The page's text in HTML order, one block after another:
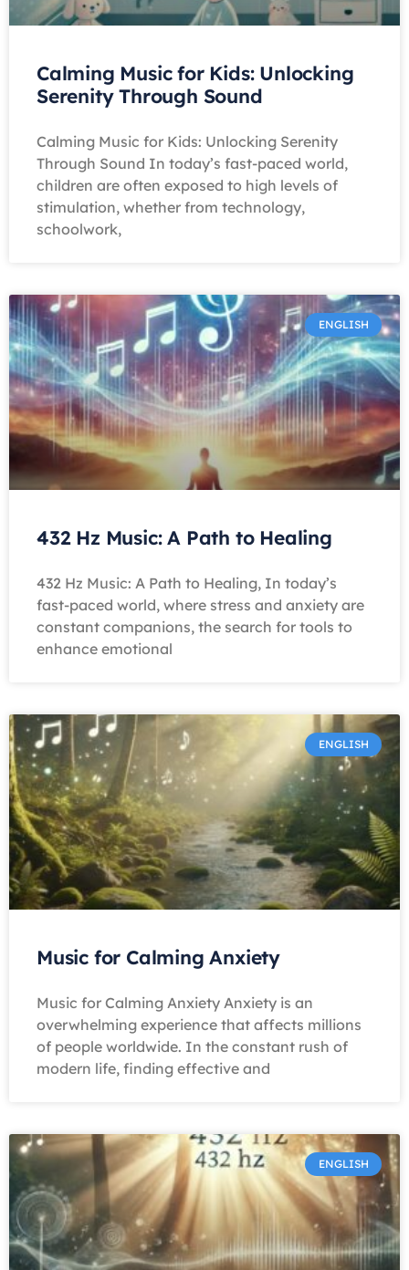
Calming Music for Kids: Unlocking
Serenity Through Sound
Calming Music for Kids: Unlocking Serenity
Through Sound In today’s fast-paced world,
children are often exposed to high levels of
stimulation, whether from technology,
schoolwork,
ENGLISH
432 Hz Music: A Path to Healing
432 Hz Music: A Path to Healing, In today’s
fast-paced world, where stress and anxiety are
constant companions, the search for tools to
enhance emotional
ENGLISH
Music for Calming Anxiety
Music for Calming Anxiety Anxiety is an
overwhelming experience that affects millions
of people worldwide. In the constant rush of
modern life, finding effective and
ENGLISH